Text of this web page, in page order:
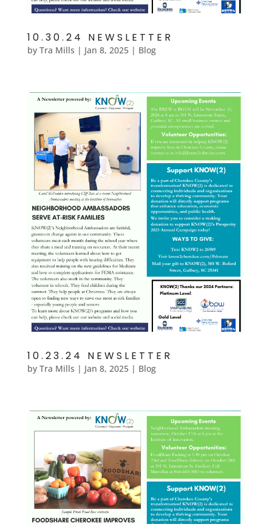
10.30.24 NEWSLETTER
by Tra Mills | Jan 8, 2025| Blog
10.23.24 NEWSLETTER
by Tra Mills | Jan 8, 2025| Blog